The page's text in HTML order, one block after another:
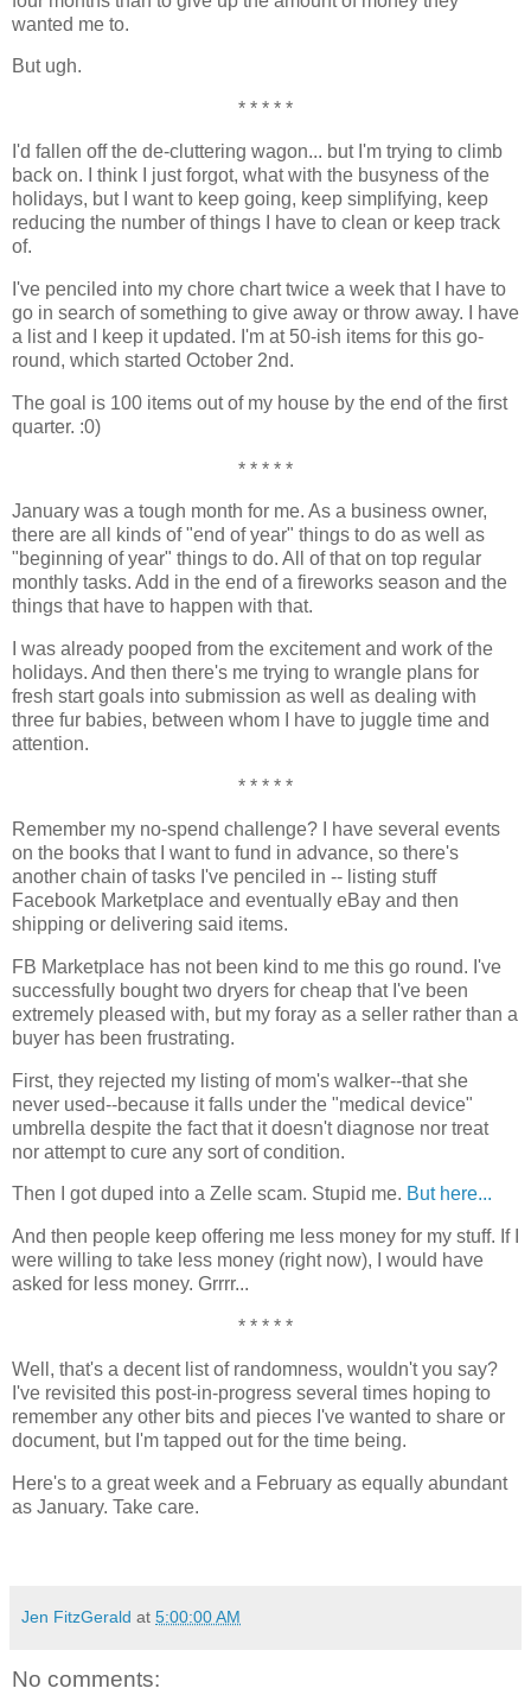
wanted me to.
But ugh.
* * * * *
I'd fallen off the de-cluttering wagon... but I'm trying to climb
back on. I think I just forgot, what with the busyness of the
holidays, but I want to keep going, keep simplifying, keep
reducing the number of things I have to clean or keep track
of.
I've penciled into my chore chart twice a week that I have to
go in search of something to give away or throw away. I have
a list and I keep it updated. I'm at 50-ish items for this go-
round, which started October 2nd.
The goal is 100 items out of my house by the end of the first
quarter. :0)
* * * * *
January was a tough month for me. As a business owner,
there are all kinds of "end of year" things to do as well as
"beginning of year" things to do. All of that on top regular
monthly tasks. Add in the end of a fireworks season and the
things that have to happen with that.
I was already pooped from the excitement and work of the
holidays. And then there's me trying to wrangle plans for
fresh start goals into submission as well as dealing with
three fur babies, between whom I have to juggle time and
attention.
* * * * *
Remember my no-spend challenge? I have several events
on the books that I want to fund in advance, so there's
another chain of tasks I've penciled in -- listing stuff
Facebook Marketplace and eventually eBay and then
shipping or delivering said items.
FB Marketplace has not been kind to me this go round. I've
successfully bought two dryers for cheap that I've been
extremely pleased with, but my foray as a seller rather than a
buyer has been frustrating.
First, they rejected my listing of mom's walker--that she
never used--because it falls under the "medical device"
umbrella despite the fact that it doesn't diagnose nor treat
nor attempt to cure any sort of condition.
Then I got duped into a Zelle scam. Stupid me. But here...
And then people keep offering me less money for my stuff. If I
were willing to take less money (right now), I would have
asked for less money. Grrrr...
* * * * *
Well, that's a decent list of randomness, wouldn't you say?
I've revisited this post-in-progress several times hoping to
remember any other bits and pieces I've wanted to share or
document, but I'm tapped out for the time being.
Here's to a great week and a February as equally abundant
as January. Take care.
Jen FitzGerald at 5:00:00 AM
No comments: